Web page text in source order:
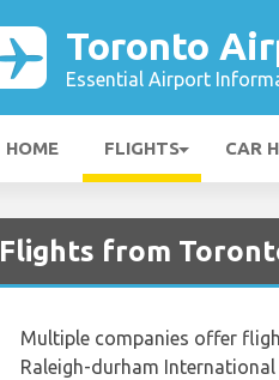
Toronto
Essential Airport
HOME FLIGHTS CAR
Flights from
Multiple companies offer
Raleigh-durham